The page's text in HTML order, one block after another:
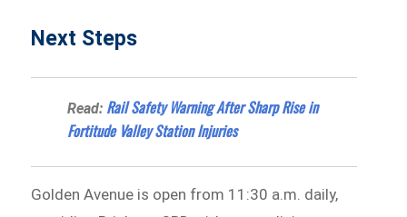
Next Steps
Read: Rail Safety Warning After Sharp Rise in
Fortitude Valley Station Injuries
Golden Avenue is open from 11:30 a.m. daily,